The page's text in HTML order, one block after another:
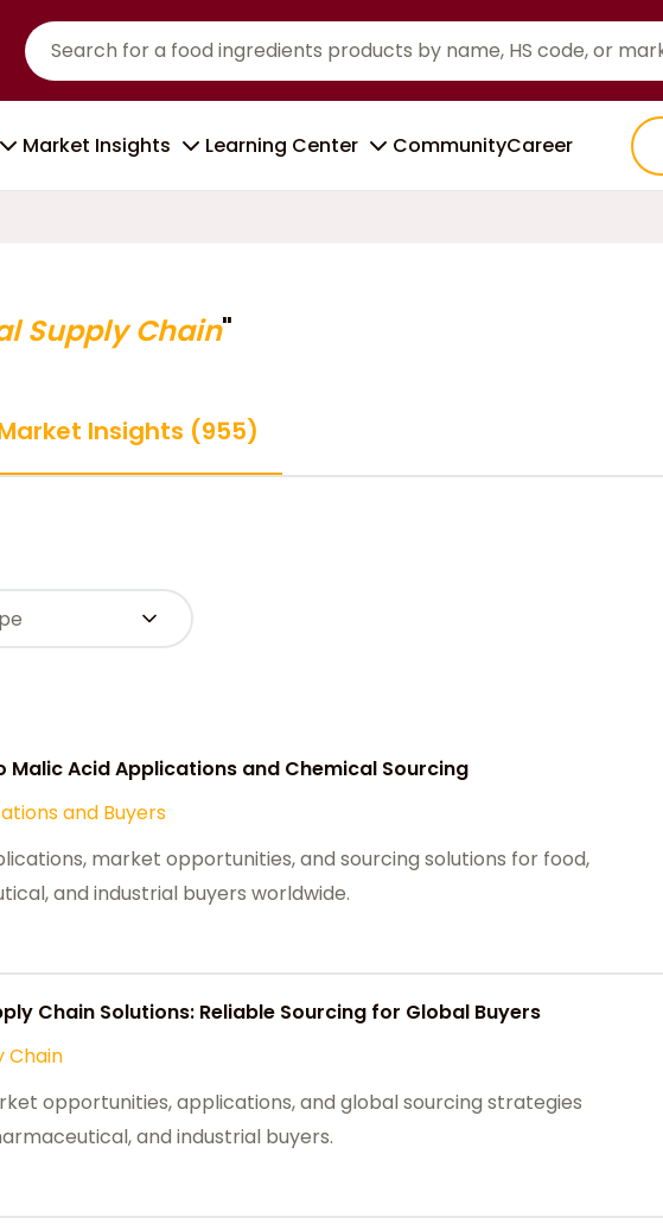
Market Insights Learning Center CommunityCareer
Supply Chain"
Insights (955)
Malic Acid Applications and Chemical Sourcing
and Buyers
market opportunities, and sourcing solutions for food,
and industrial buyers worldwide.
Chain Solutions: Reliable Sourcing for Global Buyers
Chain
opportunities, applications, and global sourcing strategies
and industrial buyers.